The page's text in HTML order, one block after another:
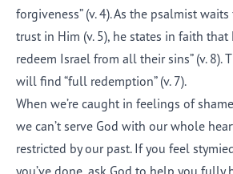
forgiveness” (v. 4). As the psalmist
trust in Him (v. 5), he states in faith
redeem Israel from all their sins” (v. 8).
will find “full redemption” (v. 7).
When we’re caught in feelings of
we can’t serve God with our whole
restricted by our past. If you feel
you’ve done, ask God to help you